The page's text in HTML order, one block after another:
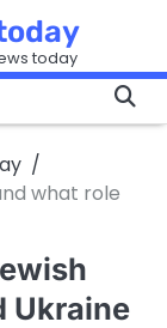
so
it
Can
Hurt
the
in
today
what role
Ukraine